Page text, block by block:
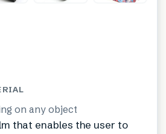
on any object
that enables the user to